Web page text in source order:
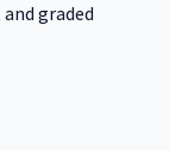
graded